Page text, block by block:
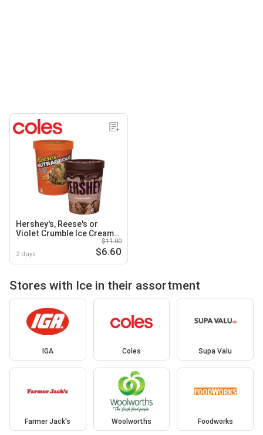
Hershey's, Reese's or
Violet Crumble Ice Cream
2 days
$11.00
$6.60
Stores with Ice in their assortment
IGA Coles Supa Valu
Farmer Jack's Woolworths Foodworks